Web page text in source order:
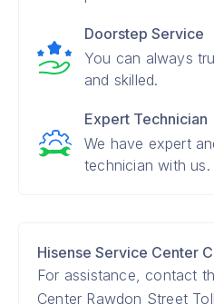
Doorstep Service
You can always
and skilled.
Expert Technician
We have expert
technician with us.
Hisense Service Center
For assistance, contact
Center Rawdon Street